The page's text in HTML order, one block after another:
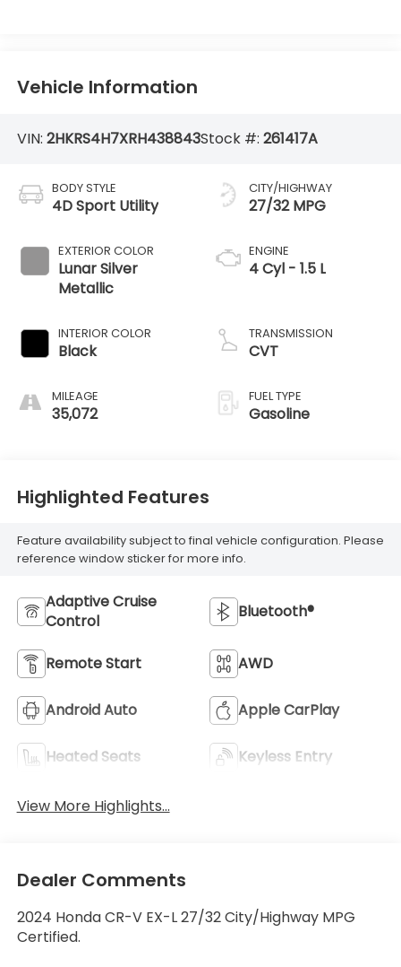
Vehicle Information
VIN: 2HKRS4H7XRH438843Stock #: 261417A
BODY STYLE
4D Sport Utility
EXTERIOR COLOR
Lunar Silver
Metallic
INTERIOR COLOR
Black
MILEAGE
35,072
CITY/HIGHWAY
27/32 MPG
ENGINE
4 Cyl - 1.5 L
TRANSMISSION
CVT
FUEL TYPE
Gasoline
Highlighted Features
Feature availability subject to final vehicle configuration. Please
reference window sticker for more info.
Adaptive Cruise
Control
Bluetooth®
Remote Start AWD
Android Auto Apple CarPlay
Heated Seats Keyless Entry
View More Highlights...
Dealer Comments
2024 Honda CR-V EX-L 27/32 City/Highway MPG
Certified.